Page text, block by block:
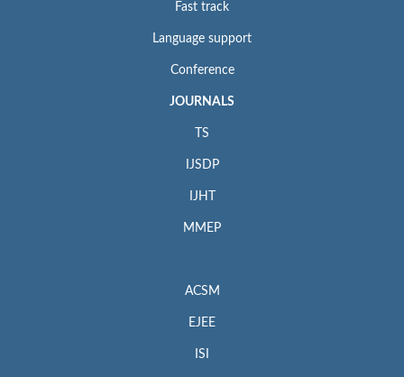
Fast track
Language support
Conference
JOURNALS
TS
IJSDP
IJHT
MMEP
ACSM
EJEE
ISI